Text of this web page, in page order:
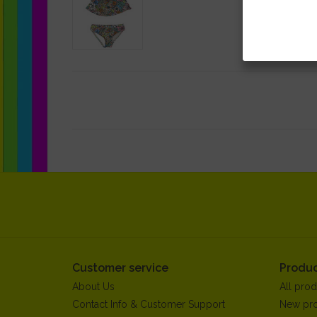
Customer service
About Us
Contact Info & Customer Support
All
New